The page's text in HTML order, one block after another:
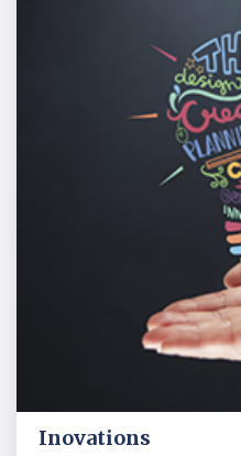
Inovations